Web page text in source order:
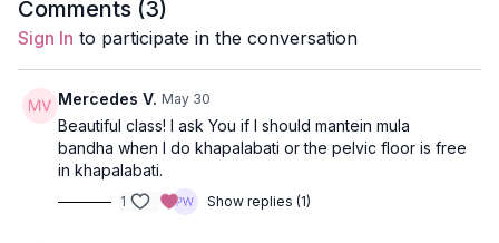
The class closes with a heart-opening backbend and
inversion, inviting balance, clarity, and an energetic
shift before rest.
Props: 2 Blocks
Subtle Body Practices: mula bandha, kapalabhati,
bija mantras
Poses Covered: Lunges with moving meditations,
downdog to plank flow, pyramid, 1/2 hanuman with
twist, standing splits, warrior 3, locust, revolve half
moon, revolved lunge, bridge/wheel, vaparita karani,
Comments (3)
Sign In to participate in the conversation
Mercedes V. May 30
Beautiful class! I ask You if I should mantein mula
bandha when I do khapalabati or the pelvic floor is free
in khapalabati.
1 Show replies (1)